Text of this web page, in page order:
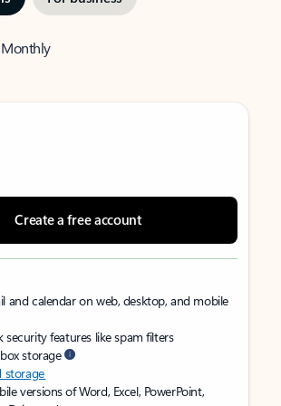
Monthly
Create a free account
and calendar on web, desktop, and mobile
security features like spam filters
storage
storage
versions of Word, Excel, PowerPoint,